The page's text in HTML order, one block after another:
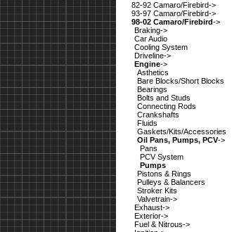
82-92 Camaro/Firebird->
93-97 Camaro/Firebird->
98-02 Camaro/Firebird->
Braking->
Car Audio
Cooling System
Driveline->
Engine->
Asthetics
Bare Blocks/Short Blocks
Bearings
Bolts and Studs
Connecting Rods
Crankshafts
Fluids
Gaskets/Kits/Accessories
Oil Pans, Pumps, PCV->
Pans
PCV System
Pumps
Pistons & Rings
Pulleys & Balancers
Stroker Kits
Valvetrain->
Exhaust->
Exterior->
Fuel & Nitrous->